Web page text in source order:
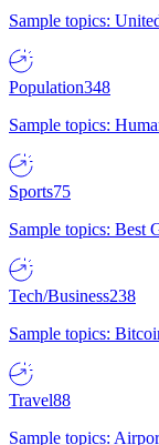
Sample topics:
Population348
Sample topics:
Sports75
Sample topics: Best
Tech/Business238
Sample topics:
Travel88
Sample topics: